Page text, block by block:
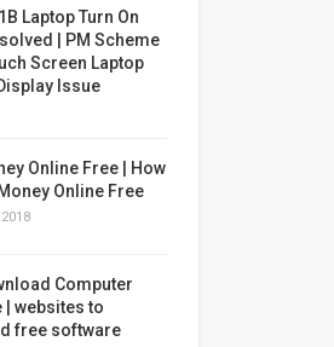
Laptop Turn On
| PM Scheme
Screen Laptop
Issue
Online Free | How
Online Free
Computer
| websites to
free software